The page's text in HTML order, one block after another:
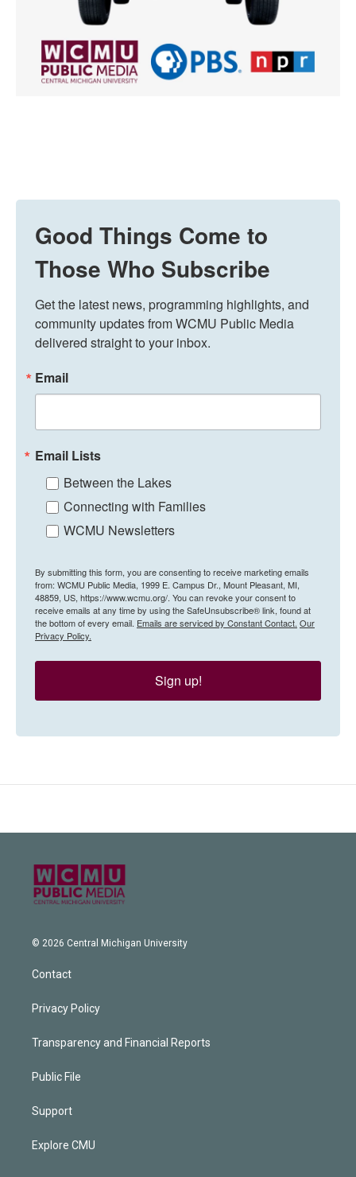
Good Things Come to
Those Who Subscribe
Get the latest news, programming highlights, and
community updates from WCMU Public Media
delivered straight to your inbox.
Email
Email Lists
Between the Lakes
Connecting with Families
WCMU Newsletters
By submitting this form, you are consenting to receive marketing emails
from: WCMU Public Media, 1999 E. Campus Dr., Mount Pleasant, MI,
48859, US, https://www.wcmu.org/. You can revoke your consent to
receive emails at any time by using the SafeUnsubscribe® link, found at
the bottom of every email. Emails are serviced by Constant Contact. Our
Privacy Policy.
Sign up!
© 2026 Central Michigan University
Contact
Privacy Policy
Transparency and Financial Reports
Public File
Support
Explore CMU